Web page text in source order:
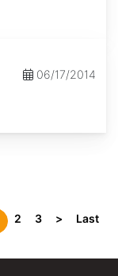
06/17/2014
2 3 > Last